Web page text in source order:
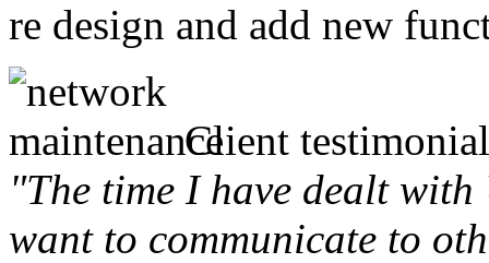
re design and add new
Client
"The time I have dealt
want to communicate to